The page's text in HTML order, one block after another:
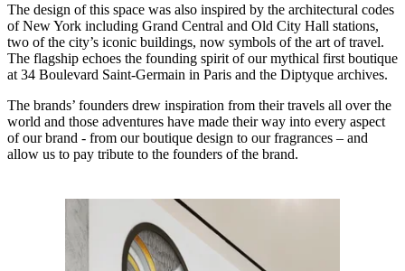
The design of this space was also inspired by the architectural codes
of New York including Grand Central and Old City Hall stations,
two of the city’s iconic buildings, now symbols of the art of travel.
The flagship echoes the founding spirit of our mythical first boutique
at 34 Boulevard Saint-Germain in Paris and the Diptyque archives.
The brands’ founders drew inspiration from their travels all over the
world and those adventures have made their way into every aspect
of our brand - from our boutique design to our fragrances – and
allow us to pay tribute to the founders of the brand.